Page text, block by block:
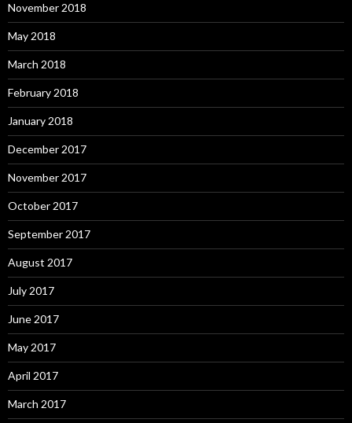
November 2018
May 2018
March 2018
February 2018
January 2018
December 2017
November 2017
October 2017
September 2017
August 2017
July 2017
June 2017
May 2017
April 2017
March 2017